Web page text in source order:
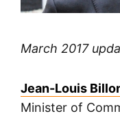
March 2017
Jean-Louis
Minister of